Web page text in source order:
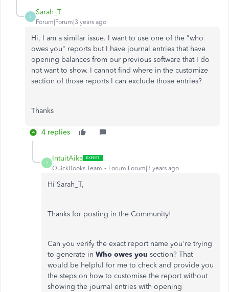
S
Sarah_T
Forum|Forum|3 years ago
Hi, I am a similar issue. I want to use one of the "who
owes you" reports but I have journal entries that have
opening balances from our previous software that I do
not want to show. I cannot find where in the customize
section of those reports I can exclude those entries?
Thanks
4 replies
I
IntuitAika
QuickBooks Team Forum|Forum|3 years ago
Hi Sarah_T,
Thanks for posting in the Community!
Can you verify the exact report name you're trying
to generate in Who owes you section? That
would be helpful for me to check and provide you
the steps on how to customise the report without
showing the journal entries with opening